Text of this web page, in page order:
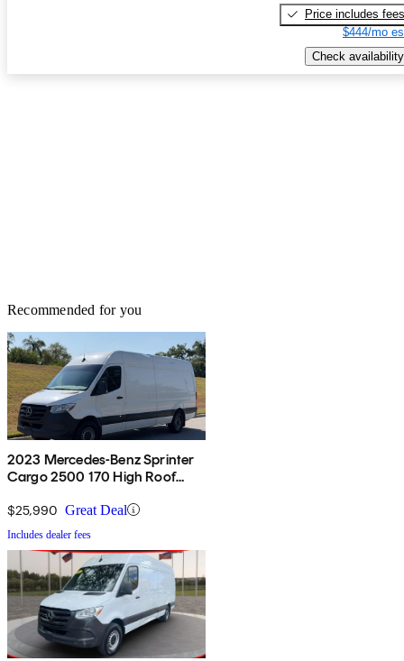
Price includes fees
$444/mo
Check availability
Recommended for you
2023 Mercedes-Benz Sprinter
Cargo 2500 170 High Roof
$25,990 Great Deal
Includes dealer fees